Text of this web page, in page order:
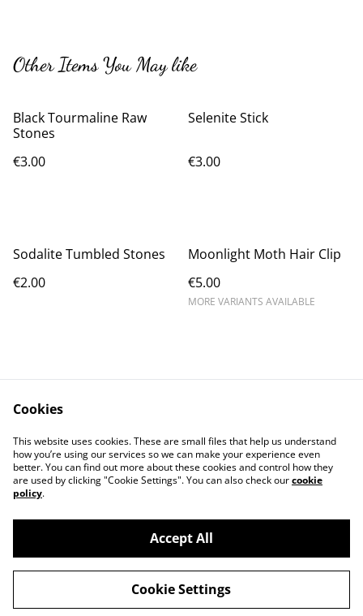
Other Items You May like
Black Tourmaline Raw
Stones
€3.00
Selenite Stick
€3.00
Sodalite Tumbled Stones
€2.00
Moonlight Moth Hair Clip
€5.00
MORE VARIANTS AVAILABLE
Contact Us
Legal Terms
Privacy Policy
Cookie Policy
©2026Violet Moon
powered by
Cookies
This website uses cookies. These are small files that help us understand
how you’re using our services so we can make your experience even
better. You can find out more about these cookies and control how they
are used by clicking "Cookie Settings". You can also check ourcookie
policy.
Accept All
Cookie Settings